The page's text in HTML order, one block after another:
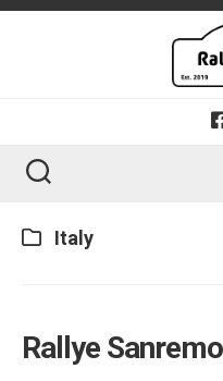
Skip
Italy
Rallye Sanremo